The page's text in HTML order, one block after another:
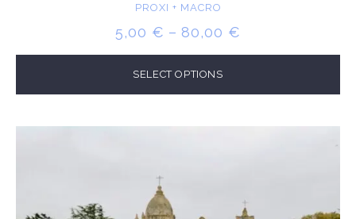
PROXI + MACRO
5,00 € – 80,00 €
RANGE:
THROUGH
SELECT OPTIONS